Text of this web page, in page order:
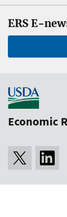
ERS E-
Economic